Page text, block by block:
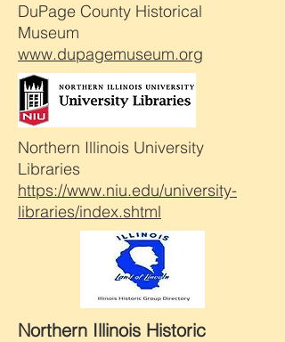
DuPage County Historical
Museum
www.dupagemuseum.org
Northern Illinois University
Libraries
https://www.niu.edu/university-
libraries/index.shtml
Northern Illinois Historic